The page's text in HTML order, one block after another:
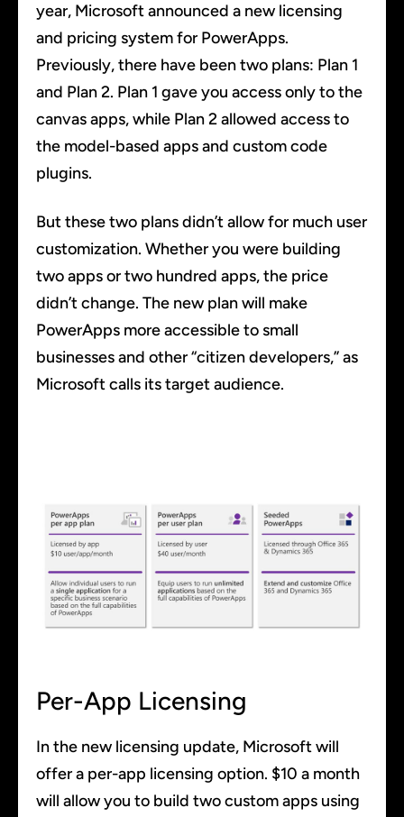
year, Microsoft announced a new licensing
and pricing system for PowerApps.
Previously, there have been two plans: Plan 1
and Plan 2. Plan 1 gave you access only to the
canvas apps, while Plan 2 allowed access to
the model-based apps and custom code
plugins.
But these two plans didn’t allow for much user
customization. Whether you were building
two apps or two hundred apps, the price
didn’t change. The new plan will make
PowerApps more accessible to small
businesses and other “citizen developers,” as
Microsoft calls its target audience.
Per-App Licensing
In the new licensing update, Microsoft will
offer a per-app licensing option. $10 a month
will allow you to build two custom apps using